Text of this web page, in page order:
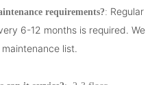
requirements?: Regular
6-12 months is required. We
list.